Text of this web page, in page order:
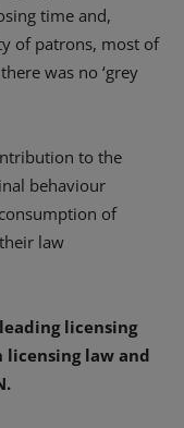
time and,
of patrons, most of
was no ‘grey
to the
behaviour
of
law
licensing
licensing law and